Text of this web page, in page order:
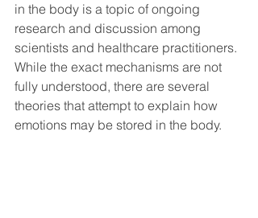
in the body is a topic of ongoing
research and discussion among
scientists and healthcare practitioners.
While the exact mechanisms are not
fully understood, there are several
theories that attempt to explain how
emotions may be stored in the body.